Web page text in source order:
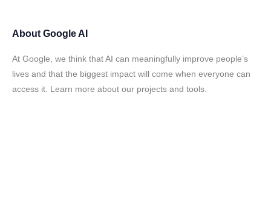
About Google AI
At Google, we think that AI can meaningfully improve people’s
lives and that the biggest impact will come when everyone can
access it. Learn more about our projects and tools.